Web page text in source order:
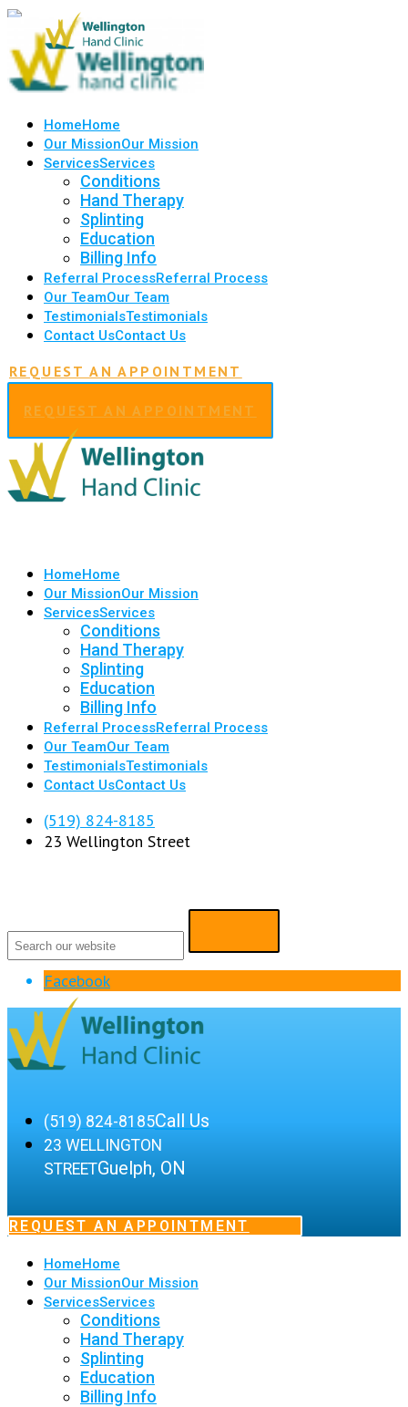
HomeHome
Our MissionOur Mission
ServicesServices
Conditions
Hand Therapy
Splinting
Education
Billing Info
Referral ProcessReferral Process
Our TeamOur Team
TestimonialsTestimonials
Contact UsContact Us
REQUEST AN APPOINTMENT
REQUEST AN APPOINTMENT
HomeHome
Our MissionOur Mission
ServicesServices
Conditions
Hand Therapy
Splinting
Education
Billing Info
Referral ProcessReferral Process
Our TeamOur Team
TestimonialsTestimonials
Contact UsContact Us
(519) 824-8185
23 Wellington Street
Facebook
(519) 824-8185Call Us
23 WELLINGTON
STREETGuelph, ON
REQUEST AN APPOINTMENT
HomeHome
Our MissionOur Mission
ServicesServices
Conditions
Hand Therapy
Splinting
Education
Billing Info